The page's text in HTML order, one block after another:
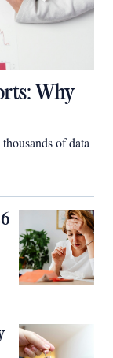
Why
of data